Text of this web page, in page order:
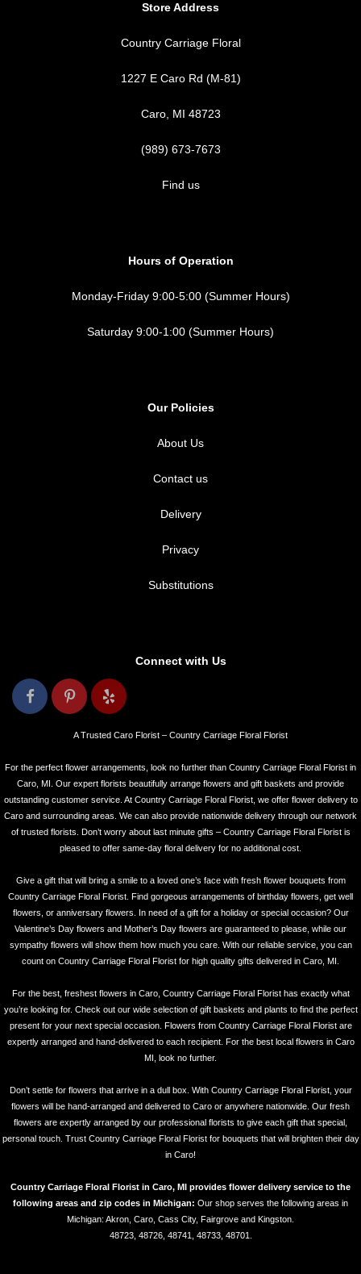
Store Address
Country Carriage Floral
1227 E Caro Rd (M-81)
Caro, MI 48723
(989) 673-7673
Find us
Hours of Operation
Monday-Friday 9:00-5:00 (Summer Hours)
Saturday 9:00-1:00 (Summer Hours)
Our Policies
About Us
Contact us
Delivery
Privacy
Substitutions
Connect with Us
A Trusted Caro Florist – Country Carriage Floral Florist
For the perfect flower arrangements, look no further than Country Carriage Floral Florist in
Caro, MI. Our expert florists beautifully arrange flowers and gift baskets and provide
outstanding customer service. At Country Carriage Floral Florist, we offer flower delivery to
Caro and surrounding areas. We can also provide nationwide delivery through our network
of trusted florists. Don’t worry about last minute gifts – Country Carriage Floral Florist is
pleased to offer same-day floral delivery for no additional cost.
Give a gift that will bring a smile to a loved one’s face with fresh flower bouquets from
Country Carriage Floral Florist. Find gorgeous arrangements of birthday flowers, get well
flowers, or anniversary flowers. In need of a gift for a holiday or special occasion? Our
Valentine’s Day flowers and Mother’s Day flowers are guaranteed to please, while our
sympathy flowers will show them how much you care. With our reliable service, you can
count on Country Carriage Floral Florist for high quality gifts delivered in Caro, MI.
For the best, freshest flowers in Caro, Country Carriage Floral Florist has exactly what
you’re looking for. Check out our wide selection of gift baskets and plants to find the perfect
present for your next special occasion. Flowers from Country Carriage Floral Florist are
expertly arranged and hand-delivered to each recipient. For the best local flowers in Caro
MI, look no further.
Don’t settle for flowers that arrive in a dull box. With Country Carriage Floral Florist, your
flowers will be hand-arranged and delivered to Caro or anywhere nationwide. Our fresh
flowers are expertly arranged by our professional florists to give each gift that special,
personal touch. Trust Country Carriage Floral Florist for bouquets that will brighten their day
in Caro!
Country Carriage Floral Florist in Caro, MI provides flower delivery service to the
following areas and zip codes in Michigan: Our shop serves the following areas in
Michigan: Akron, Caro, Cass City, Fairgrove and Kingston.
48723, 48726, 48741, 48733, 48701.